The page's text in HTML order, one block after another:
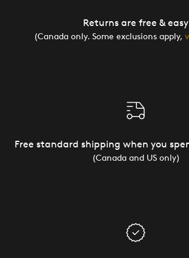
Returns are free & easy
(Canada only. Some exclusions apply,
Free standard shipping when you
(Canada and US only)